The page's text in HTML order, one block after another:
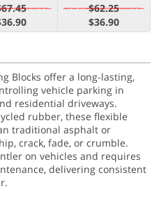
$62.25
$36.90
Blocks offer a long-lasting,
vehicle parking in
residential driveways.
rubber, these flexible
traditional asphalt or
crack, fade, or crumble.
on vehicles and requires
delivering consistent